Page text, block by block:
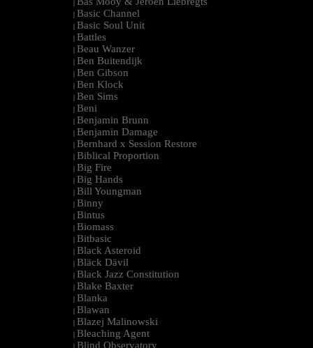
|
| Basic Channel
| Basic Soul Unit
| Battles
| Beau Wanzer
| Ben Buitendijk
| Ben Gibson
| Ben Klock
| Ben Sims
| Beni
| Benjamin Brunn
| Benjamin Damage
| Bernhard x Session Restore
| Biblical Proportion
| Big Fire
| Big Hands
| Bill Youngman
| Binny
| Bintus
| Biomass
| Bitbasic
| Black Asteroid
| Bläck Dävil
| Black Jazz Constitution
| Blake Baxter
| Blanka
| Blawan
| Blazej Malinowski
| Bleaching Agent
| Blind Observatory